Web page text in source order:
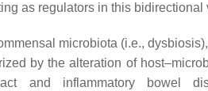
as regulators in this bidirectional
microbiota (i.e.,
by the alteration of
and inflammatory bowel